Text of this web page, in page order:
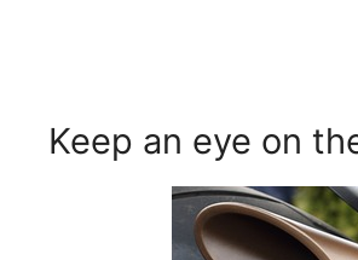
Keep an eye on